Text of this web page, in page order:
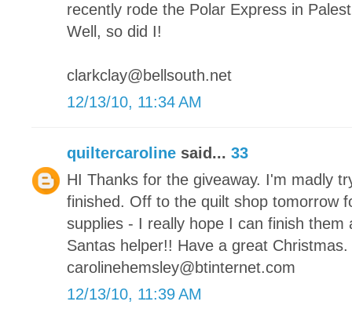
recently rode the Polar Express in
Well, so did I!
clarkclay@bellsouth.net
12/13/10, 11:34 AM
quiltercaroline said... 33
HI Thanks for the giveaway. I'm madly
finished. Off to the quilt shop tomorrow
supplies - I really hope I can finish them
Santas helper!! Have a great Christmas.
carolinehemsley@btinternet.com
12/13/10, 11:39 AM